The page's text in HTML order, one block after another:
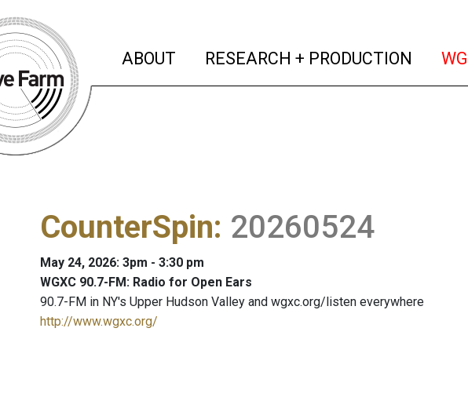
ABOUT (current)
RESEARCH + PRODUCTION
CounterSpin: 20260524
May 24, 2026: 3pm - 3:30 pm
WGXC 90.7-FM: Radio for Open Ears
90.7-FM in NY's Upper Hudson Valley and wgxc.org/listen everywhere
http://www.wgxc.org/